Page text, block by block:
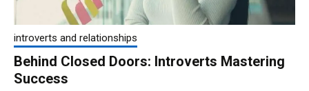
introverts and relationships
Behind Closed Doors: Introverts Mastering
Success